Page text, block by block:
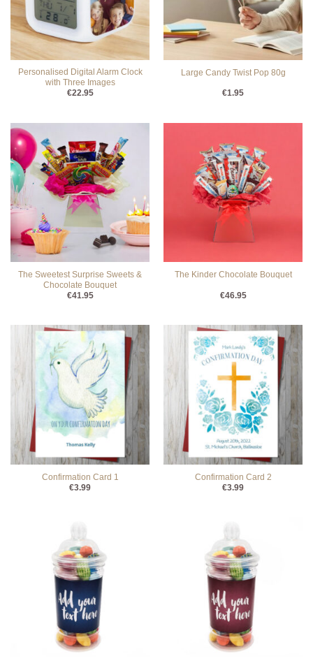
Personalised Digital Alarm Clock
with Three Images
€22.95
Large Candy Twist Pop 80g
€1.95
The Sweetest Surprise Sweets &
Chocolate Bouquet
€41.95
The Kinder Chocolate Bouquet
€46.95
Confirmation Card 1
€3.99
Confirmation Card 2
€3.99